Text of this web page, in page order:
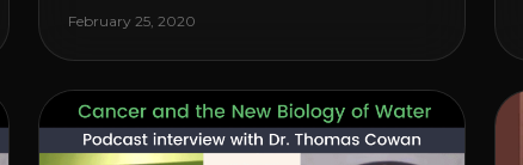
be worried about? what is the cause of
2. Once the aortic valve [...]
February 25, 2020